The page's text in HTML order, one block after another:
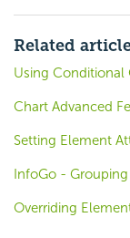
Related
Using Conditional
Chart Advanced
Setting Element
InfoGo -
Overriding